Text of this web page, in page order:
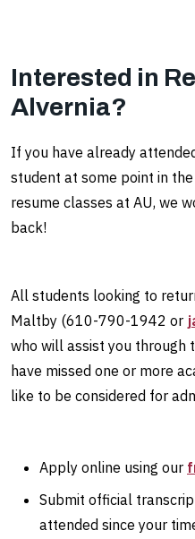
Interested in
Alvernia?
If you have already
student at some point in
resume classes at AU, we
back!
All students looking to
Maltby (610-790-1942 or
who will assist you through
have missed one or more
like to be considered for
Apply online using our
Submit official
attended since your